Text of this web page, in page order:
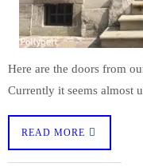
Here are the doors from
Currently it seems almost
READ MORE